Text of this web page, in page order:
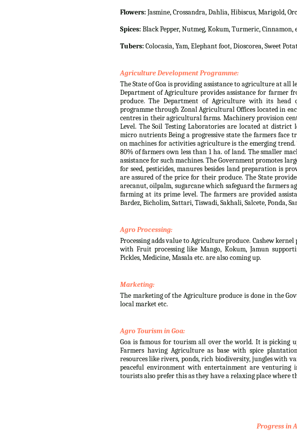
Flowers: Jasmine, Crossandra, Dahlia, Hibiscus, Marigold,
Spices: Black Pepper, Nutmeg, Kokum, Turmeric, Cinnamon,
Tubers: Colocasia, Yam, Elephant foot, Dioscorea, Sweet
Agriculture Development Programme:
The State of Goa is providing assistance to agriculture at
Department of Agriculture provides assistance for farmer
produce. The Department of Agriculture with its head
programme through Zonal Agricultural Offices located in
centres in their agricultural farms. Machinery provision
Level. The Soil Testing Laboratories are located at
micro nutrients Being a progressive state the farmers face
on machines for activities agriculture is the emerging
80% of farmers own less than 1 ha. of land. The smaller
assistance for such machines. The Government promotes
for seed, pesticides, manures besides land preparation is
are assured of the price for their produce. The State
arecanut, oilpalm, sugarcane which safeguard the farmers
farming at its prime level. The farmers are provided
Bardez, Bicholim, Sattari, Tiswadi, Sakhali, Salcete, Ponda,
Agro Processing:
Processing adds value to Agriculture produce. Cashew
with Fruit processing like Mango, Kokum, Jamun
Pickles, Medicine, Masala etc. are also coming up.
Marketing:
The marketing of the Agriculture produce is done in the
local market etc.
Agro Tourism in Goa:
Goa is famous for tourism all over the world. It is picking
Farmers having Agriculture as base with spice
resources like rivers, ponds, rich biodiversity, jungles with
peaceful environment with entertainment are
tourists also prefer this as they have a relaxing place where
Progress in